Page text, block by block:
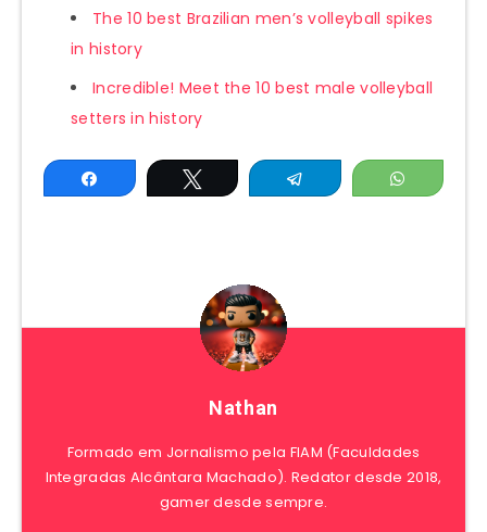
The 10 best Brazilian men’s volleyball spikes
in history
Incredible! Meet the 10 best male volleyball
setters in history
Share Tweet Telegram
Nathan
Formado em Jornalismo pela FIAM (Faculdades
Integradas Alcântara Machado). Redator desde 2018,
gamer desde sempre.